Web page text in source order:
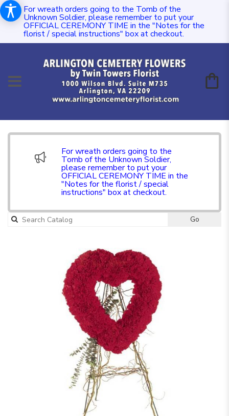
For wreath orders going to the Tomb of the
Unknown Soldier, please remember to put your
OFFICIAL CEREMONY TIME in the "Notes for the
florist / special instructions" box at checkout.
For wreath orders going to the
Tomb of the Unknown Soldier,
please remember to put your
OFFICIAL CEREMONY TIME in the
"Notes for the florist / special
instructions" box at checkout.
Go